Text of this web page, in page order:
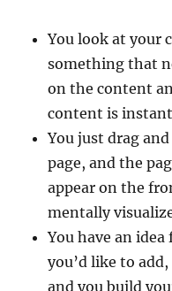
You look at your
something that
on the content
content is
You just drag
page, and the
appear on the
mentally
You have an
you’d like to
and you build